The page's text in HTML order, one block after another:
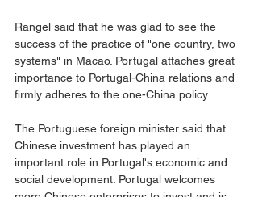
Rangel said that he was glad to see the
success of the practice of "one country, two
systems" in Macao. Portugal attaches great
importance to Portugal-China relations and
firmly adheres to the one-China policy.
The Portuguese foreign minister said that
Chinese investment has played an
important role in Portugal's economic and
social development. Portugal welcomes